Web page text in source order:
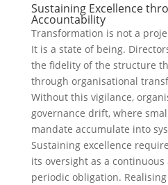
Sustaining Excellence
Accountability
Transformation is not a
It is a state of being.
the fidelity of the structure
through organisational
Without this vigilance,
governance drift, where
mandate accumulate into
Sustaining excellence
its oversight as a
periodic obligation.